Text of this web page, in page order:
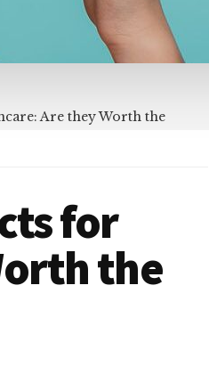
Are they Worth the
for
the